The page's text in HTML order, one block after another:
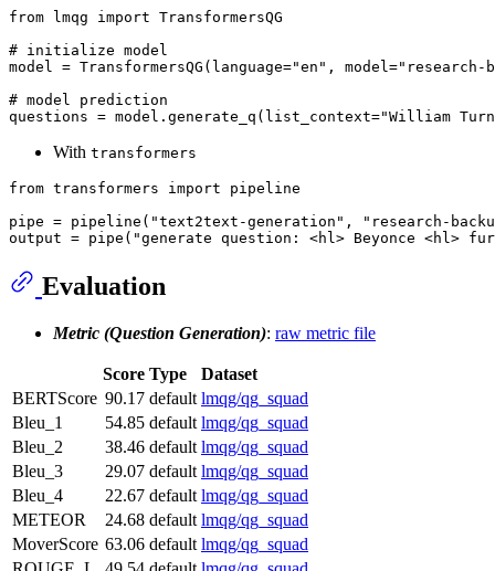
from lmqg import TransformersQG
# initialize model
model = TransformersQG(language="en" , model="research-
# model prediction
questions = model.generate_q(list_context="William
With transformers
from transformers import pipeline
pipe = pipeline( "text2text-generation" ,
"research-
output = pipe( "generate question: <hl> Beyonce <hl>
Evaluation
Metric (Question Generation): raw metric file
Score Type
Dataset
BERTScore 90.17 default lmqg/qg_squad
Bleu_1
54.85 default lmqg/qg_squad
Bleu_2
38.46 default lmqg/qg_squad
Bleu_3
29.07 default lmqg/qg_squad
Bleu_4
22.67 default lmqg/qg_squad
METEOR
24.68 default lmqg/qg_squad
MoverScore 63.06 default lmqg/qg_squad